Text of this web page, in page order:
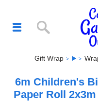
Gift Wrap
6m Children's
Paper Roll